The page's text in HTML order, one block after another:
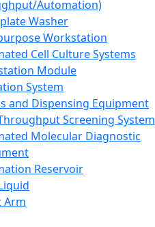
Automation)
Washer
Workstation
Cell Culture Systems
Module
System
and Dispensing Equipment
Screening System
Molecular Diagnostic
Reservoir
Arm